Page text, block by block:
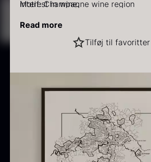
Black winter truffle
Oscietra –
From37.58
interest in wine.
Motif: Champagne wine region
Use: Decoration and professional
Note
No frame is included.
Suitable as wall decoration in
shops, wine cellars, kitchens, and
visual reference map of
Read more
Tilføj til favoritter